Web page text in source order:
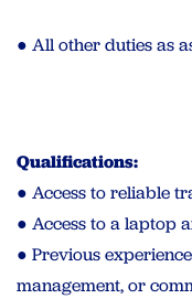
● All other duties as
Qualifications:
● Access to reliable
● Access to a laptop
● Previous
management, or